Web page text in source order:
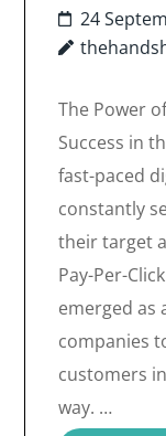
24
The Power
Success in
fast-paced
constantly
their target
Pay-Per-
emerged as
companies
customers
way. …